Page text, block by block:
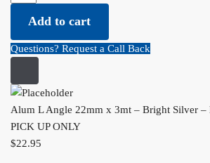
L
Angle
22mm
x
-
Bright
Silver
-
Add to cart
Questions? Request a Call Back
Alum L Angle 22mm x 3mt – Bright Silver –
PICK UP ONLY
$22.95